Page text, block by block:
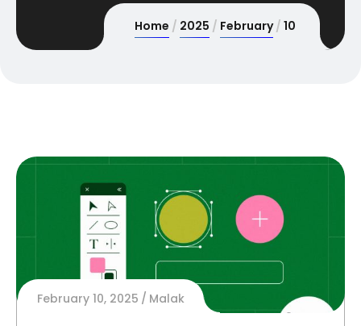
Home 2025 February 10
February 10, 2025 Malak